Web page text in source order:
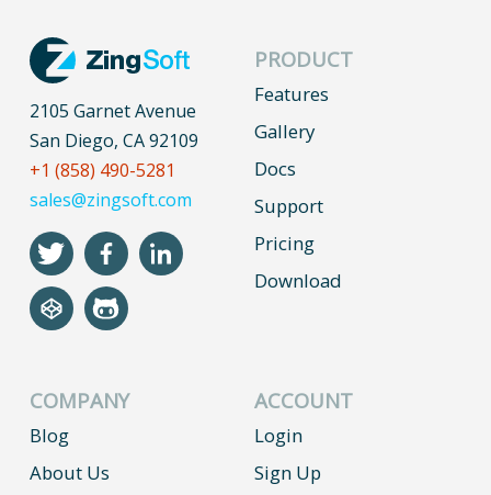
2105 Garnet Avenue
San Diego, CA 92109
+1 (858) 490-5281
sales@zingsoft.com
PRODUCT
Features
Gallery
Docs
Support
Pricing
Download
COMPANY
Blog
About Us
ACCOUNT
Login
Sign Up